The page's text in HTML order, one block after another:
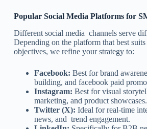
Popular Social Media Platforms for
Different social media channels serve
Depending on the platform that best
objectives, we refine your strategy to:
Facebook: Best for brand
building, and facebook paid
Instagram: Best for visual
marketing, and product showcases.
Twitter (X): Ideal for real-time
news, and trend engagement.